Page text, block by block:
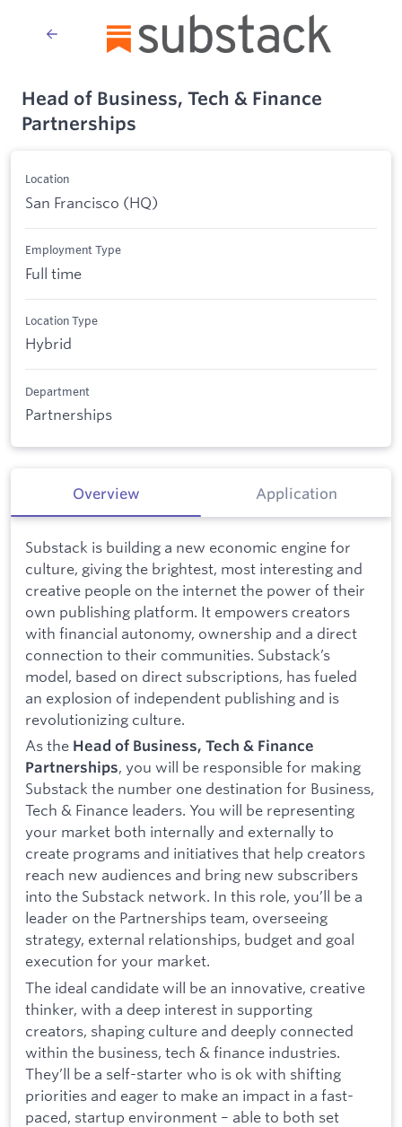
Head of Business, Tech & Finance
Partnerships
Location
San Francisco (HQ)
Employment Type
Full time
Location Type
Hybrid
Department
Partnerships
Overview Application
Substack is building a new economic engine for
culture, giving the brightest, most interesting and
creative people on the internet the power of their
own publishing platform. It empowers creators
with financial autonomy, ownership and a direct
connection to their communities. Substack’s
model, based on direct subscriptions, has fueled
an explosion of independent publishing and is
revolutionizing culture.
As the Head of Business, Tech & Finance
Partnerships, you will be responsible for making
Substack the number one destination for Business,
Tech & Finance leaders. You will be representing
your market both internally and externally to
create programs and initiatives that help creators
reach new audiences and bring new subscribers
into the Substack network. In this role, you’ll be a
leader on the Partnerships team, overseeing
strategy, external relationships, budget and goal
execution for your market.
The ideal candidate will be an innovative, creative
thinker, with a deep interest in supporting
creators, shaping culture and deeply connected
within the business, tech & finance industries.
They’ll be a self-starter who is ok with shifting
priorities and eager to make an impact in a fast-
paced, startup environment – able to both set